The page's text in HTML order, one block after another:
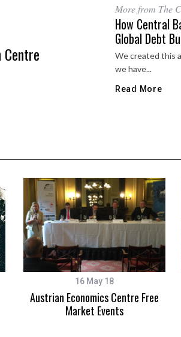
Centre
More from The
How Central
Global Debt
We created this
we have...
Read More
16 May 18
Austrian Economics Centre Free
Market Events